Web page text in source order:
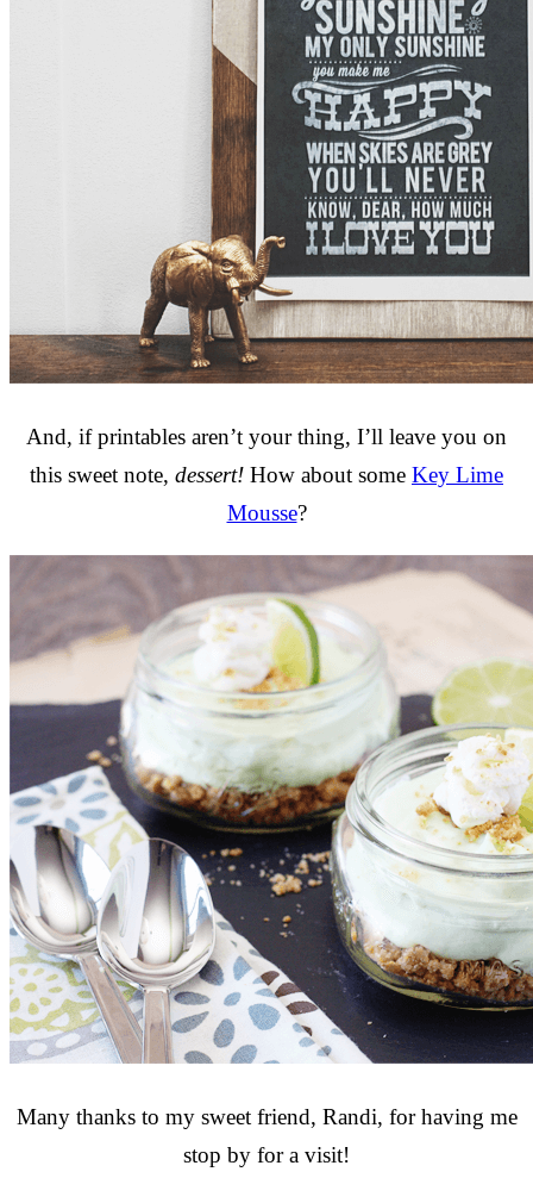
And, if printables aren’t your thing, I’ll leave you on
this sweet note, dessert! How about some Key Lime
Mousse?
Many thanks to my sweet friend, Randi, for having me
stop by for a visit!